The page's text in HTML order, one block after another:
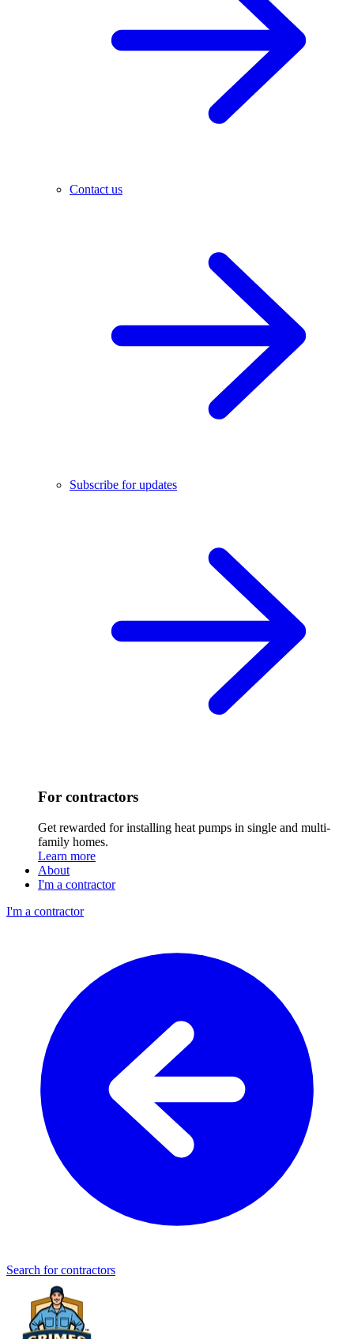
Contact us
Subscribe for updates
For contractors
Get rewarded for installing heat pumps in single and multi-
family homes.
Learn more
About
I'm a contractor
I'm a contractor
Search for contractors